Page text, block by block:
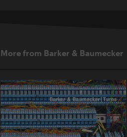
More from Barker & Baumecker